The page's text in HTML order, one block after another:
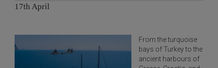
17th April
From the turquoise
bays of Turkey to the
ancient harbours of